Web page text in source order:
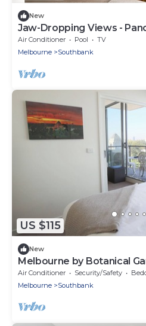
New
Jaw-Dropping Views -
Retreat
Air Conditioner Pool
TV
Melbourne
Southbank
US $115
New
Melbourne by Botanical
Air Conditioner Security/Safety
Melbourne
Southbank